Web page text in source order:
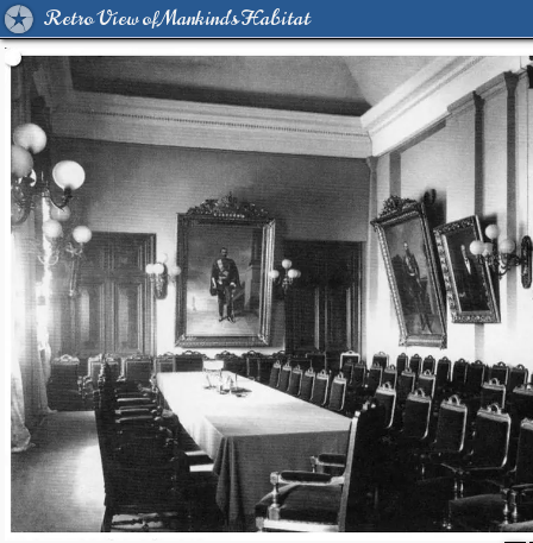
Retro View of Mankind's Habitat